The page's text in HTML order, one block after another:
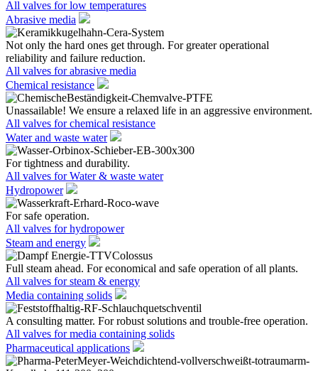
All valves for low temperatures
Abrasive media
Not only the hard ones get through. For greater operational
reliability and failure reduction.
All valves for abrasive media
Chemical resistance
Unassailable! We ensure a relaxed life in an aggressive environment.
All valves for chemical resistance
Water and waste water
For tightness and durability.
All valves for Water & waste water
Hydropower
For safe operation.
All valves for hydropower
Steam and energy
Full steam ahead. For economical and safe operation of all plants.
All valves for steam & energy
Media containing solids
A consulting matter. For robust solutions and trouble-free operation.
All valves for media containing solids
Pharmaceutical applications